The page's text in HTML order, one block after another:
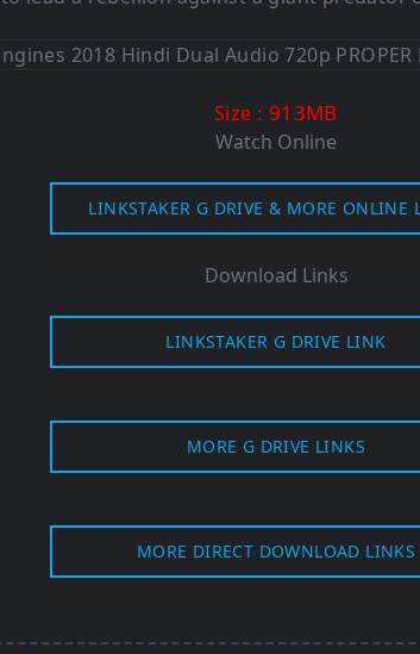
Size : 913MB
Watch Online
LINKSTAKER G DRIVE & MORE ONLINE
Download Links
LINKSTAKER G DRIVE LINK
MORE G DRIVE LINKS
MORE DIRECT DOWNLOAD LINKS